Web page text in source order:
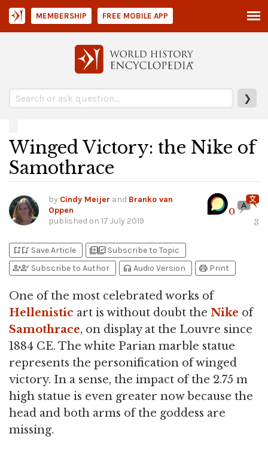
❯
MEMBERSHIP FREE MOBILE APP
Winged Victory: the Nike of
Samothrace
by Cindy Meijer and Branko van
Oppen
published on 17 July 2019
0
3
bookmark_addbookmark_added Save Article library_addlibrary_add_check Subscribe to Topic
person_addperson_check Subscribe to Author headphones Audio Version print Print
One of the most celebrated works of
Hellenistic art is without doubt the Nike of
Samothrace, on display at the Louvre since
1884 CE. The white Parian marble statue
represents the personification of winged
victory. In a sense, the impact of the 2.75 m
high statue is even greater now because the
head and both arms of the goddess are
missing.